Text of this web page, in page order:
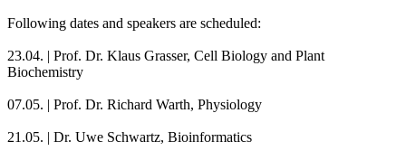
Following dates and speakers are scheduled:
23.04. | Prof. Dr. Klaus Grasser, Cell Biology and Plant
Biochemistry
07.05. | Prof. Dr. Richard Warth, Physiology
21.05. | Dr. Uwe Schwartz, Bioinformatics